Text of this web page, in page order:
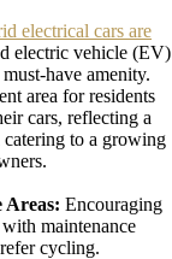
electrical cars are
electric vehicle (EV)
have amenity.
area for residents
cars, reflecting a
to a growing
Areas: Encouraging
maintenance
cycling.